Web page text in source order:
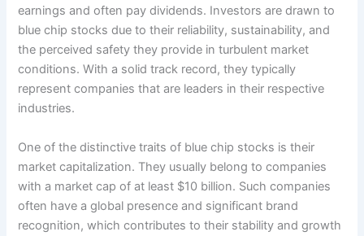
earnings and often pay dividends. Investors are drawn to
blue chip stocks due to their reliability, sustainability, and
the perceived safety they provide in turbulent market
conditions. With a solid track record, they typically
represent companies that are leaders in their respective
industries.
One of the distinctive traits of blue chip stocks is their
market capitalization. They usually belong to companies
with a market cap of at least $10 billion. Such companies
often have a global presence and significant brand
recognition, which contributes to their stability and growth